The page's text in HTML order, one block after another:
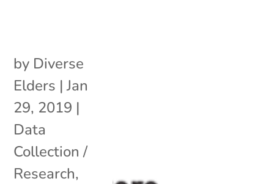
by Diverse
Elders |Jan
29, 2019 |
Data
Collection /
Research,